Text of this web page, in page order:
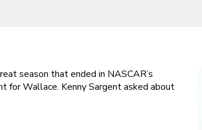
season that ended in NASCAR’s
Wallace. Kenny Sargent asked about